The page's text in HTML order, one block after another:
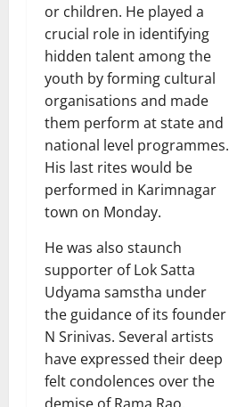
or children. He played a
crucial role in identifying
hidden talent among the
youth by forming cultural
organisations and made
them perform at state and
national level programmes.
His last rites would be
performed in Karimnagar
town on Monday.
He was also staunch
supporter of Lok Satta
Udyama samstha under
the guidance of its founder
N Srinivas. Several artists
have expressed their deep
felt condolences over the